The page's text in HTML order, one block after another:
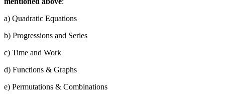
a) Quadratic Equations
b) Progressions and Series
c) Time and Work
d) Functions & Graphs
e) Permutations & Combinations